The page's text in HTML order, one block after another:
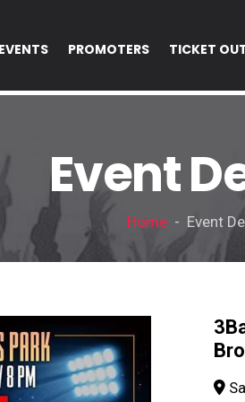
PROMOTERS TICKET
Event
Home- Event